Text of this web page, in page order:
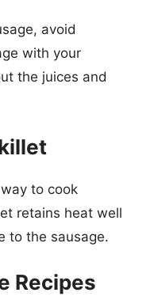
avoid
with your
the juices and
to cook
retains heat well
to the sausage.
Recipes